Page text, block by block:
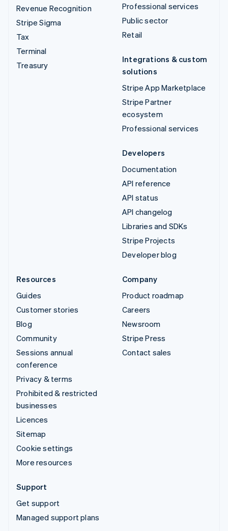
Revenue Recognition
Stripe Sigma
Tax
Terminal
Treasury
Professional services
Public sector
Retail
Integrations & custom
solutions
Stripe App Marketplace
Stripe Partner
ecosystem
Professional services
Developers
Documentation
API reference
API status
API changelog
Libraries and SDKs
Stripe Projects
Developer blog
Resources
Guides
Customer stories
Blog
Community
Sessions annual
conference
Privacy & terms
Prohibited & restricted
businesses
Licences
Sitemap
Cookie settings
More resources
Company
Product roadmap
Careers
Newsroom
Stripe Press
Contact sales
Support
Get support
Managed support plans